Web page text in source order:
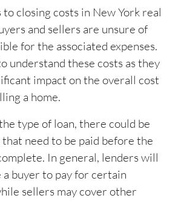
closing costs in New York real
and sellers are unsure of
for the associated expenses.
understand these costs as they
impact on the overall cost
a home.
type of loan, there could be
need to be paid before the
In general, lenders will
buyer to pay for certain
sellers may cover other